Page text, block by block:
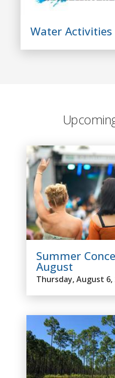
Water Activities
Summer
August
Thursday, August 6,